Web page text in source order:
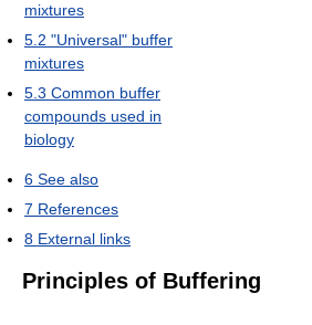
mixtures
5.2 "Universal" buffer
mixtures
5.3 Common buffer
compounds used in
biology
6 See also
7 References
8 External links
Principles of Buffering